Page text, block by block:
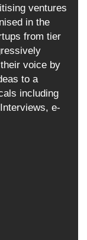
ventures
in the
from tier
voice by
to a
including
e-